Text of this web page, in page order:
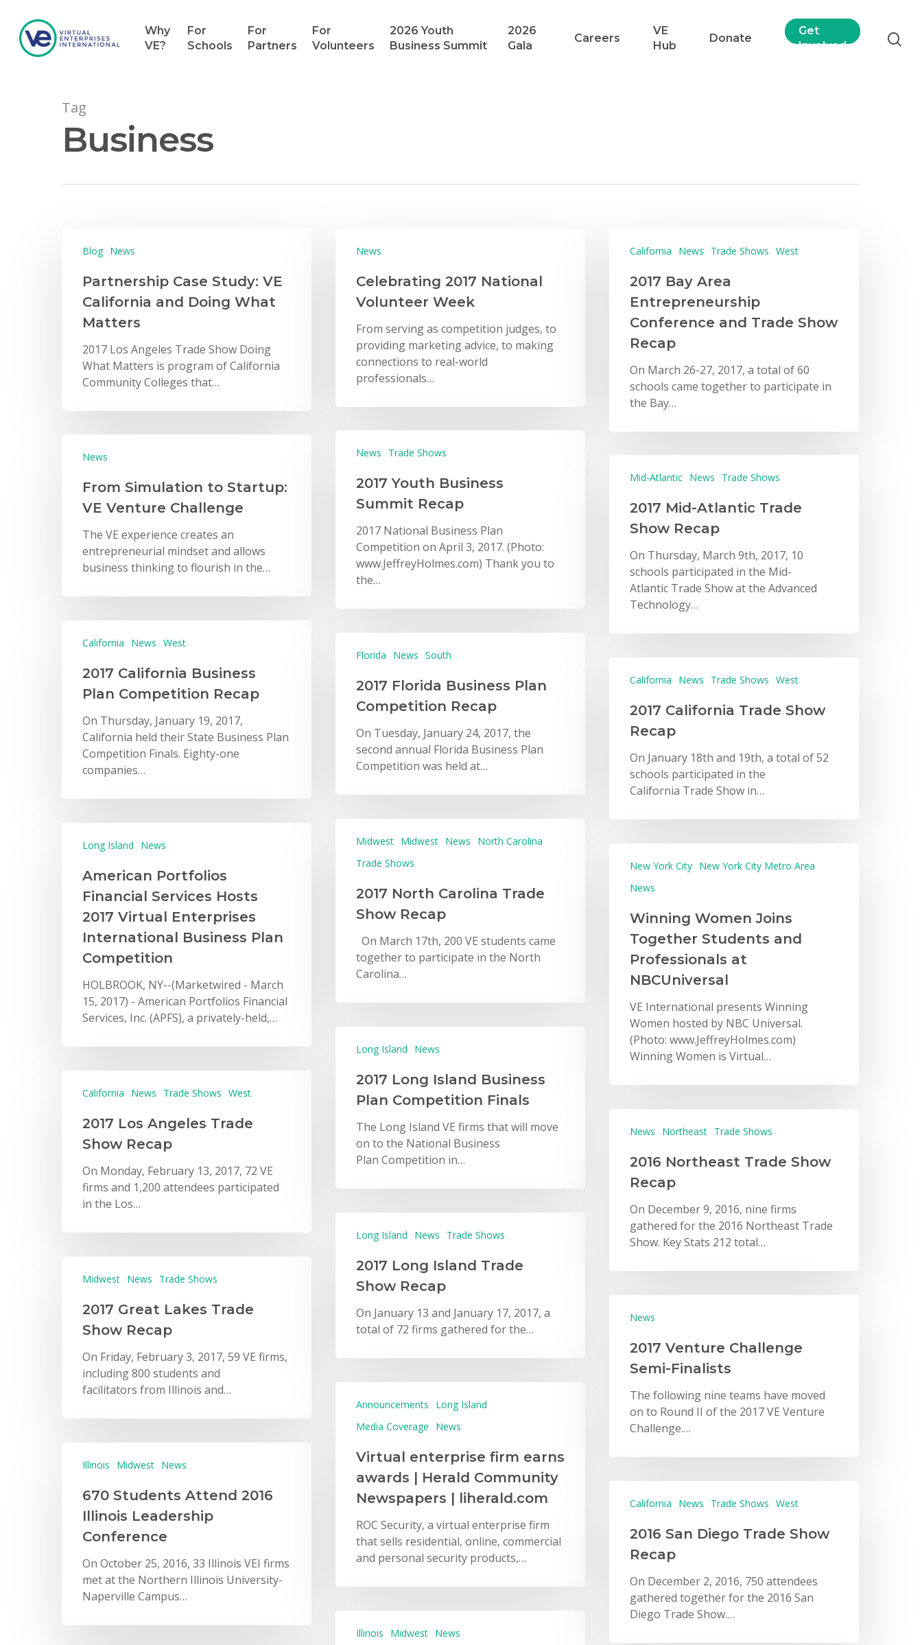
Why
VE?
For
Schools
For
Partners
For
Volunteers
2026 Youth
Business Summit
2026
Gala
Careers
VE
Hub
Donate
Get
Involved
Tag
Business
Blog News
Partnership Case Study: VE
California and Doing What
Matters
2017 Los Angeles Trade Show Doing
What Matters is program of California
Community Colleges that…
News
Celebrating 2017 National
Volunteer Week
From serving as competition judges, to
providing marketing advice, to making
connections to real-world
professionals…
California News Trade Shows West
2017 Bay Area
Entrepreneurship
Conference and Trade Show
Recap
On March 26-27, 2017, a total of 60
schools came together to participate in
the Bay…
News Trade Shows
2017 Youth Business
Summit Recap
2017 National Business Plan
Competition on April 3, 2017. (Photo:
www.JeffreyHolmes.com) Thank you to
the…
News
From Simulation to Startup:
VE Venture Challenge
The VE experience creates an
entrepreneurial mindset and allows
business thinking to flourish in the…
Mid-Atlantic News Trade Shows
2017 Mid-Atlantic Trade
Show Recap
On Thursday, March 9th, 2017, 10
schools participated in the Mid-
Atlantic Trade Show at the Advanced
Technology…
California News West
2017 California Business
Plan Competition Recap
On Thursday, January 19, 2017,
California held their State Business Plan
Competition Finals. Eighty-one
companies…
Florida News South
2017 Florida Business Plan
Competition Recap
On Tuesday, January 24, 2017, the
second annual Florida Business Plan
Competition was held at…
California News Trade Shows West
2017 California Trade Show
Recap
On January 18th and 19th, a total of 52
schools participated in the
California Trade Show in…
Midwest Midwest News
North Carolina
Trade Shows
2017 North Carolina Trade
Show Recap
On March 17th, 200 VE students came
together to participate in the North
Carolina…
Long Island News
American Portfolios
Financial Services Hosts
2017 Virtual Enterprises
International Business Plan
Competition
HOLBROOK, NY--(Marketwired - March
15, 2017) - American Portfolios Financial
Services, Inc. (APFS), a privately-held,…
New York City New York City Metro Area
News
Winning Women Joins
Together Students and
Professionals at
NBCUniversal
VE International presents Winning
Women hosted by NBC Universal.
(Photo: www.JeffreyHolmes.com)
Winning Women is Virtual…
Long Island News
2017 Long Island Business
Plan Competition Finals
The Long Island VE firms that will move
on to the National Business
Plan Competition in…
California News Trade Shows West
2017 Los Angeles Trade
Show Recap
On Monday, February 13, 2017, 72 VE
firms and 1,200 attendees participated
in the Los…
News Northeast Trade Shows
2016 Northeast Trade Show
Recap
On December 9, 2016, nine firms
gathered for the 2016 Northeast Trade
Show. Key Stats 212 total…
Long Island News Trade Shows
2017 Long Island Trade
Show Recap
On January 13 and January 17, 2017, a
total of 72 firms gathered for the…
Midwest News Trade Shows
2017 Great Lakes Trade
Show Recap
On Friday, February 3, 2017, 59 VE firms,
including 800 students and
facilitators from Illinois and…
News
2017 Venture Challenge
Semi-Finalists
The following nine teams have moved
on to Round II of the 2017 VE Venture
Challenge.…
Announcements
Long Island
Media Coverage
News
Virtual enterprise firm earns
awards | Herald Community
Newspapers | liherald.com
ROC Security, a virtual enterprise firm
that sells residential, online, commercial
and personal security products,…
Illinois Midwest News
670 Students Attend 2016
Illinois Leadership
Conference
On October 25, 2016, 33 Illinois VEI firms
met at the Northern Illinois University-
Naperville Campus…
California News Trade Shows West
2016 San Diego Trade Show
Recap
On December 2, 2016, 750 attendees
gathered together for the 2016 San
Diego Trade Show.…
Illinois Midwest News